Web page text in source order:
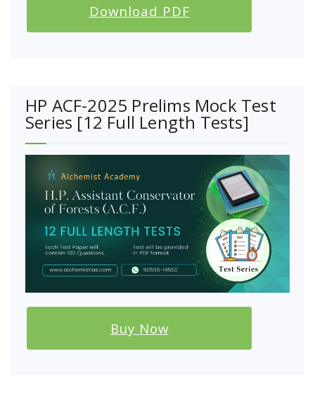
Download PDF
HP ACF-2025 Prelims Mock Test
Series [12 Full Length Tests]
Buy Now